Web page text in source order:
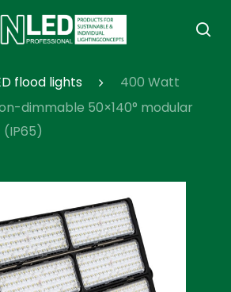
flood lights
400 Watt
dimmable 50×140° modular
(IP65)